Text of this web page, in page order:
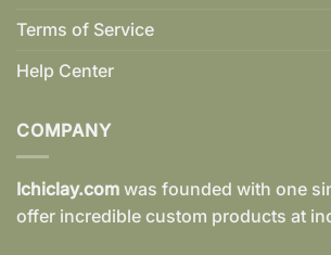
Terms of Service
Help Center
COMPANY
Ichiclay.com was founded with one
offer incredible custom products at